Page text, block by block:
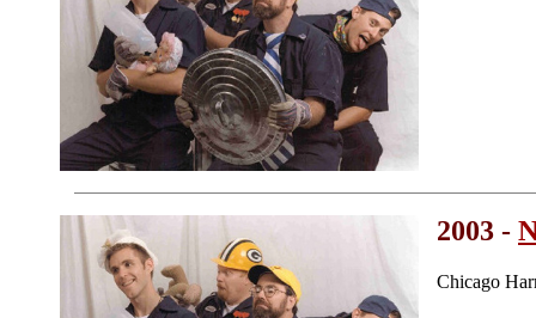
2003 -
Chicago